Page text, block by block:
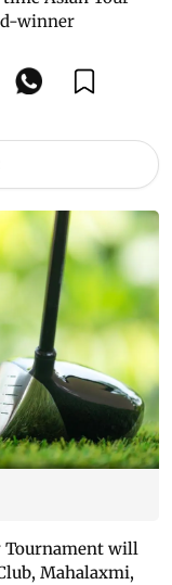
winner
will
Mahalaxmi,